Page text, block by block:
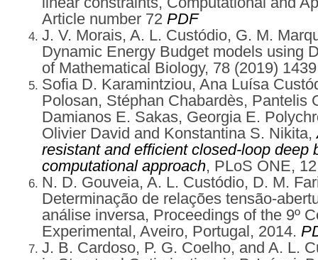
Article number 72 PDF
J. V. Morais, A. L. Custódio, G. M.
Dynamic Energy Budget models using
of Mathematical Biology, 78 (2019)
Sofia D. Karamintziou, Ana Luísa
Polosan, Stéphan Chabardès, Pantelis
Damianos E. Sakas, Georgia E.
Olivier David and Konstantina S. Nikita,
resistant and efficient closed-loop deep
computational approach, PLoS ONE,
N. D. Gouveia, A. L. Custódio, D. M.
Determinação de relações tensão-
análise inversa, Proceedings of the 9º
Experimental, Aveiro, Portugal, 2014.
J. B. Cardoso, P. G. Coelho, and A. L.